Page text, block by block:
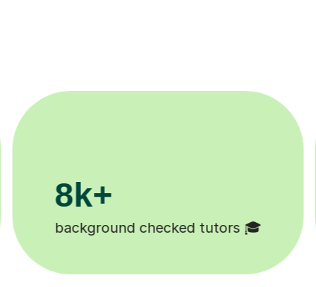
200k+
Happy students 😄